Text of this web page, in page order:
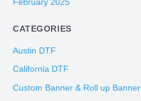
February 2025
CATEGORIES
Austin DTF
California DTF
Custom Banner & Roll up Banner